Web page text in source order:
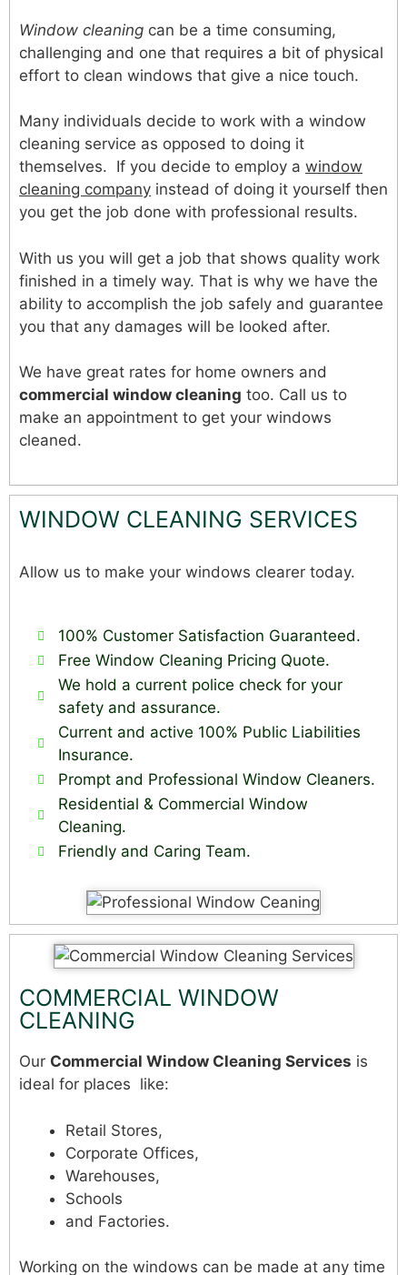
Window cleaning can be a time consuming,
challenging and one that requires a bit of physical
effort to clean windows that give a nice touch.
Many individuals decide to work with a window
cleaning service as opposed to doing it
themselves. If you decide to employ a window
cleaning company instead of doing it yourself then
you get the job done with professional results.
With us you will get a job that shows quality work
finished in a timely way. That is why we have the
ability to accomplish the job safely and guarantee
you that any damages will be looked after.
We have great rates for home owners and
commercial window cleaning too. Call us to
make an appointment to get your windows
cleaned.
WINDOW CLEANING SERVICES
Allow us to make your windows clearer today.
100% Customer Satisfaction Guaranteed.
Free Window Cleaning Pricing Quote.
We hold a current police check for your
safety and assurance.
Current and active 100% Public Liabilities
Insurance.
Prompt and Professional Window Cleaners.
Residential & Commercial Window
Cleaning.
Friendly and Caring Team.
COMMERCIAL WINDOW
CLEANING
Our Commercial Window Cleaning Services is
ideal for places like:
Retail Stores,
Corporate Offices,
Warehouses,
Schools
and Factories.
Working on the windows can be made at any time